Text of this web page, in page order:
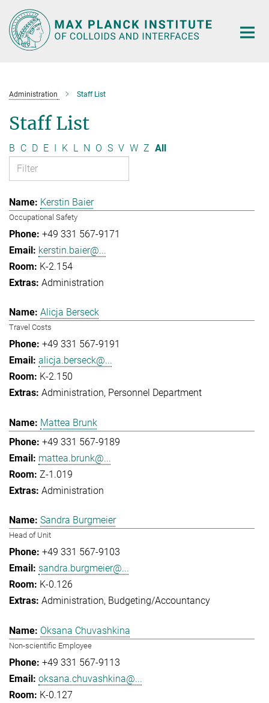
Main-
Content
Administration Staff List
Staff List
B C D E I K L N O S V W Z All
Kerstin Baier
Occupational Safety
+49 331 567-9171
kerstin.baier@...
K-2.154
Administration
Alicja Berseck
Travel Costs
+49 331 567-9191
alicja.berseck@...
K-2.150
Administration Personnel Department
Mattea Brunk
+49 331 567-9189
mattea.brunk@...
Z-1.019
Administration
Sandra Burgmeier
Head of Unit
+49 331 567-9103
sandra.burgmeier@...
K-0.126
Administration Budgeting/Accountancy
Oksana Chuvashkina
Non-scientific Employee
+49 331 567-9113
oksana.chuvashkina@...
K-0.127